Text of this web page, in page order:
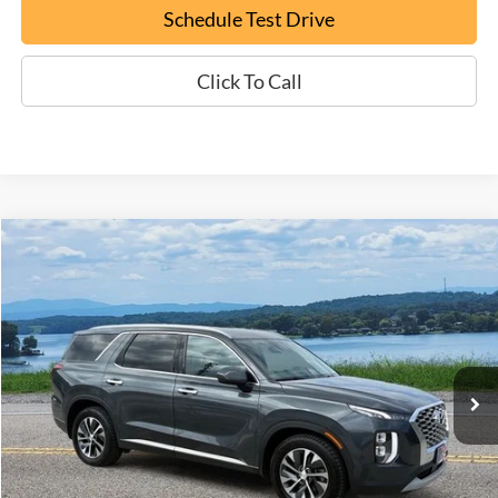
Schedule Test Drive
Click To Call
Certified Pre-Owned2020Hyundai Palisade SEL
Special Offer
VIN:KM8R2DHE8LU101448Stock:P9388B
Available 92,643 mi Ext.
FINANCE
$20,794
EPRICE
Less
Documentation Fee:
+$799
ePrice
$20,794
Compare Vehicle